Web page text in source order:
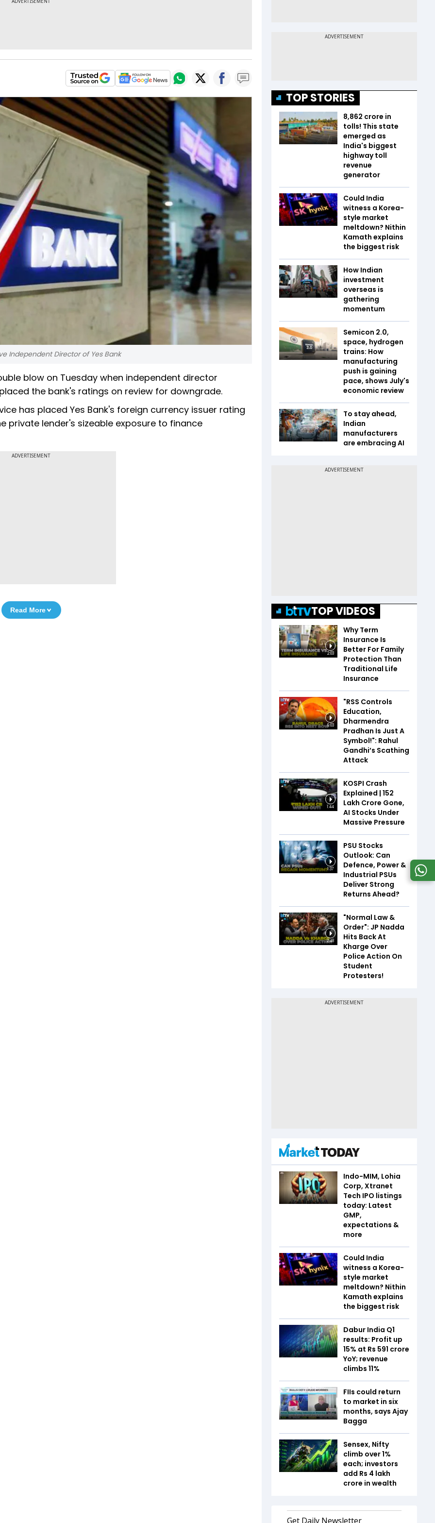
Independent Director of Yes Bank
blow on Tuesday when independent director
the bank's ratings on review for downgrade.
has placed Yes Bank's foreign currency issuer rating
private lender's sizeable exposure to finance
ADVERTISEMENT
Read More
TOP STORIES
₹8,862 crore in
tolls! This state
emerged as
India's biggest
highway toll
revenue
generator
Could India
witness a Korea-
style market
meltdown? Nithin
Kamath explains
the biggest risk
How Indian
investment
overseas is
gathering
momentum
Semicon 2.0,
space, hydrogen
trains: How
manufacturing
push is gaining
pace, shows July's
economic review
To stay ahead,
Indian
manufacturers
are embracing AI
TOP VIDEOS
2:03
Why Term
Insurance Is
Better For Family
Protection Than
Traditional Life
Insurance
6:03
"RSS Controls
Education,
Dharmendra
Pradhan Is Just A
Symbol!": Rahul
Gandhi’s Scathing
Attack
1:44
KOSPI Crash
Explained | ₹152
Lakh Crore Gone,
AI Stocks Under
Massive Pressure
1:37
PSU Stocks
Outlook: Can
Defence, Power &
Industrial PSUs
Deliver Strong
Returns Ahead?
2:48
"Normal Law &
Order": JP Nadda
Hits Back At
Kharge Over
Police Action On
Student
Protesters!
Indo-MIM, Lohia
Corp, Xtranet
Tech IPO listings
today: Latest
GMP,
expectations &
more
Could India
witness a Korea-
style market
meltdown? Nithin
Kamath explains
the biggest risk
Dabur India Q1
results: Profit up
15% at Rs 591 crore
YoY; revenue
climbs 11%
FIIs could return
to market in six
months, says Ajay
Bagga
Sensex, Nifty
climb over 1%
each; investors
add Rs 4 lakh
crore in wealth